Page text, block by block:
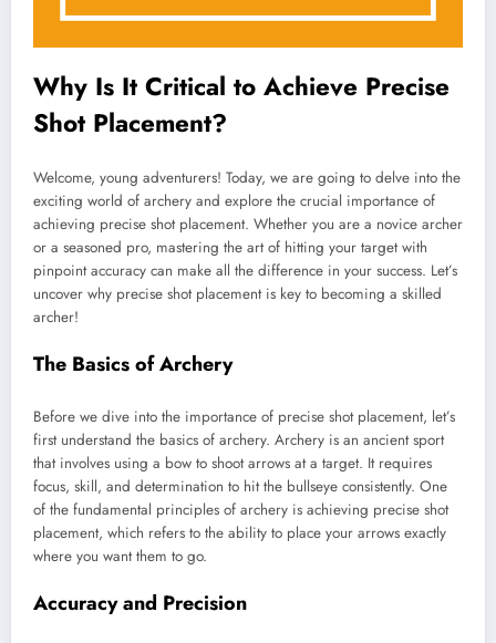
Why Is It Critical to Achieve Precise
Shot Placement?
Welcome, young adventurers! Today, we are going to delve into the
exciting world of archery and explore the crucial importance of
achieving precise shot placement. Whether you are a novice archer
or a seasoned pro, mastering the art of hitting your target with
pinpoint accuracy can make all the difference in your success. Let’s
uncover why precise shot placement is key to becoming a skilled
archer!
The Basics of Archery
Before we dive into the importance of precise shot placement, let’s
first understand the basics of archery. Archery is an ancient sport
that involves using a bow to shoot arrows at a target. It requires
focus, skill, and determination to hit the bullseye consistently. One
of the fundamental principles of archery is achieving precise shot
placement, which refers to the ability to place your arrows exactly
where you want them to go.
Accuracy and Precision